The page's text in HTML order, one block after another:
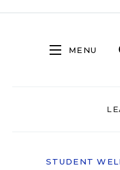
MENU
STUDENT